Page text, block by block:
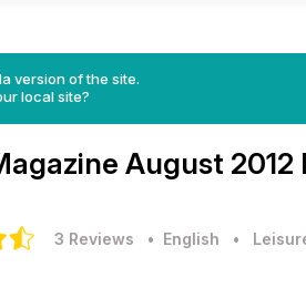
version of the site.
local site?
August 2012
3 Reviews • English •